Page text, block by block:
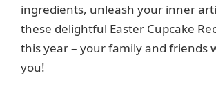
ingredients, unleash your inner
these delightful Easter Cupcake
this year – your family and friends
you!